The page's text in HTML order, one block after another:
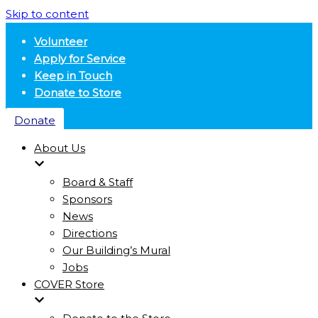
Skip to content
Volunteer
Apply for Service
Keep in Touch
Donate to Store
Donate
About Us
Board & Staff
Sponsors
News
Directions
Our Building’s Mural
Jobs
COVER Store